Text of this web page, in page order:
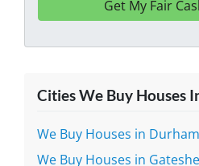
Cities We Buy Houses
We Buy Houses in Durham
We Buy Houses in